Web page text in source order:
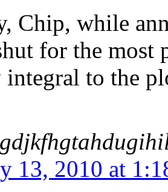
Chip, while
for the most
integral to the
13, 2010 at